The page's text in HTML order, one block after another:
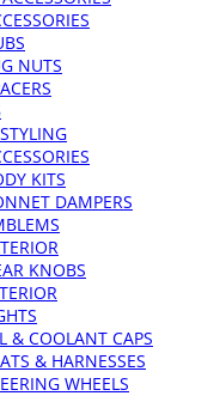
NUTS
KITS
DAMPERS
KNOBS
& COOLANT CAPS
& HARNESSES
WHEELS